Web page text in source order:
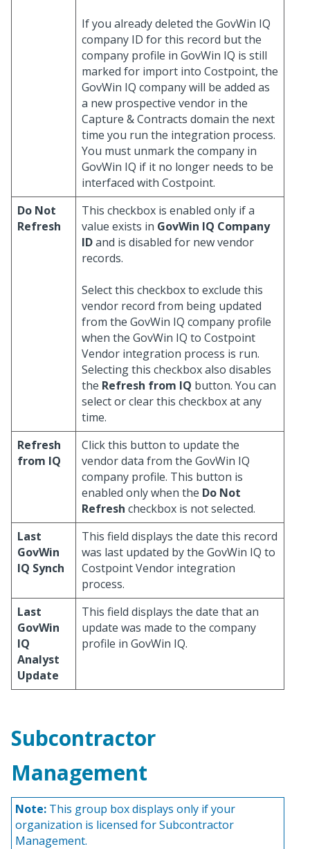
If you already deleted the GovWin IQ
company ID for this record but the
company profile in GovWin IQ is still
marked for import into Costpoint, the
GovWin IQ company will be added as
a new prospective vendor in the
Capture & Contracts domain the next
time you run the integration process.
You must unmark the company in
GovWin IQ if it no longer needs to be
interfaced with Costpoint.
Do Not
Refresh
This checkbox is enabled only if a
value exists in GovWin IQ Company
IDand is disabled for new vendor
records.
Select this checkbox to exclude this
vendor record from being updated
from the GovWin IQ company profile
when the GovWin IQ to Costpoint
Vendor integration process is run.
Selecting this checkbox also disables
the Refresh from IQ button. You can
select or clear this checkbox at any
time.
Refresh
from IQ
Click this button to update the
vendor data from the GovWin IQ
company profile. This button is
enabled only when the Do Not
Refresh checkbox is not selected.
Last
GovWin
IQ Synch
This field displays the date this record
was last updated by the GovWin IQ to
Costpoint Vendor integration
process.
Last
GovWin
IQ
Analyst
Update
This field displays the date that an
update was made to the company
profile in GovWin IQ.
Subcontractor
Management
Note: This group box displays only if your
organization is licensed for Subcontractor
Management.